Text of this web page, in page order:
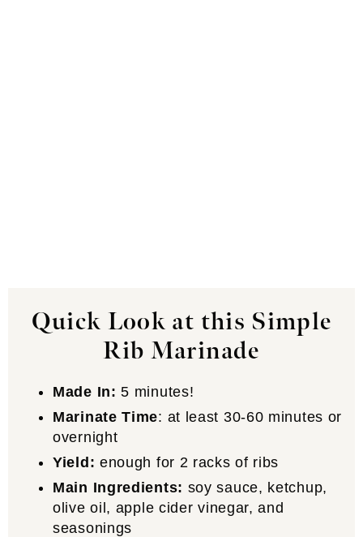
Quick Look at this Simple
Rib Marinade
Made In: 5 minutes!
Marinate Time: at least 30-60 minutes or
overnight
Yield: enough for 2 racks of ribs
Main Ingredients: soy sauce, ketchup,
olive oil, apple cider vinegar, and
seasonings